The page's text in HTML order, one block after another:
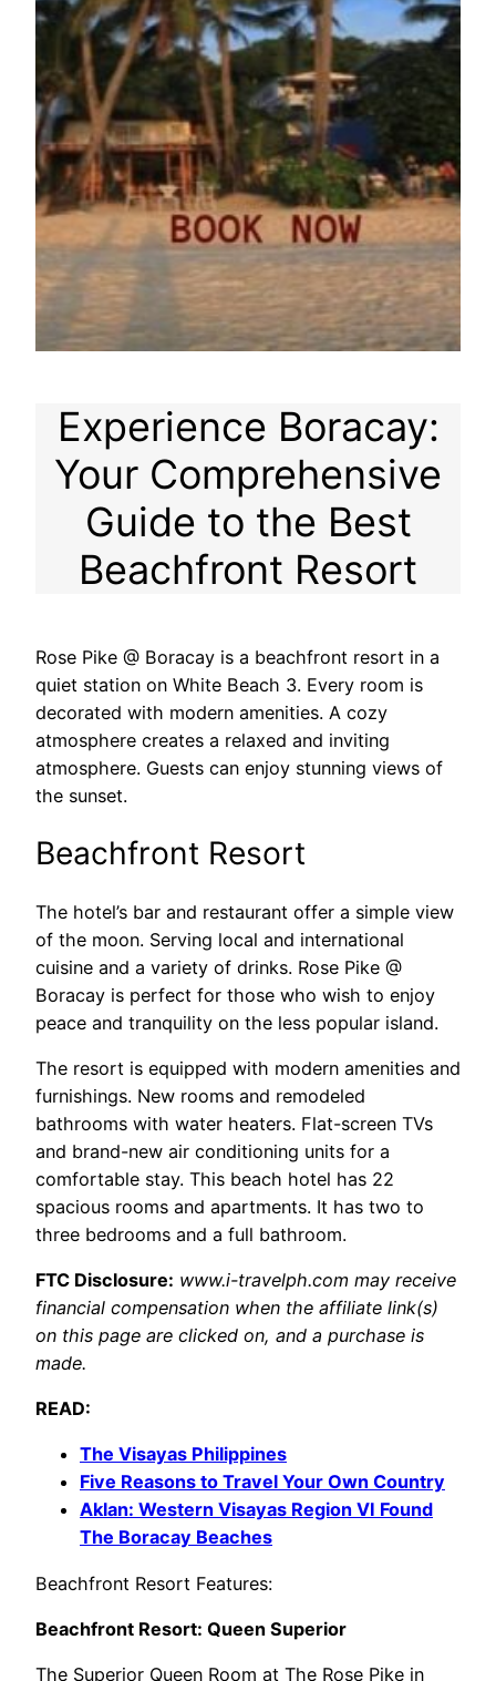
Experience Boracay:
Your Comprehensive
Guide to the Best
Beachfront Resort
Rose Pike @ Boracay is a beachfront resort in a
quiet station on White Beach 3. Every room is
decorated with modern amenities. A cozy
atmosphere creates a relaxed and inviting
atmosphere. Guests can enjoy stunning views of
the sunset.
Beachfront Resort
The hotel’s bar and restaurant offer a simple view
of the moon. Serving local and international
cuisine and a variety of drinks. Rose Pike @
Boracay is perfect for those who wish to enjoy
peace and tranquility on the less popular island.
The resort is equipped with modern amenities and
furnishings. New rooms and remodeled
bathrooms with water heaters. Flat-screen TVs
and brand-new air conditioning units for a
comfortable stay. This beach hotel has 22
spacious rooms and apartments. It has two to
three bedrooms and a full bathroom.
FTC Disclosure: www.i-travelph.com may receive
financial compensation when the affiliate link(s)
on this page are clicked on, and a purchase is
made.
READ:
The Visayas Philippines
Five Reasons to Travel Your Own Country
Aklan: Western Visayas Region VI Found
The Boracay Beaches
Beachfront Resort Features:
Beachfront Resort: Queen Superior
The Superior Queen Room at The Rose Pike in